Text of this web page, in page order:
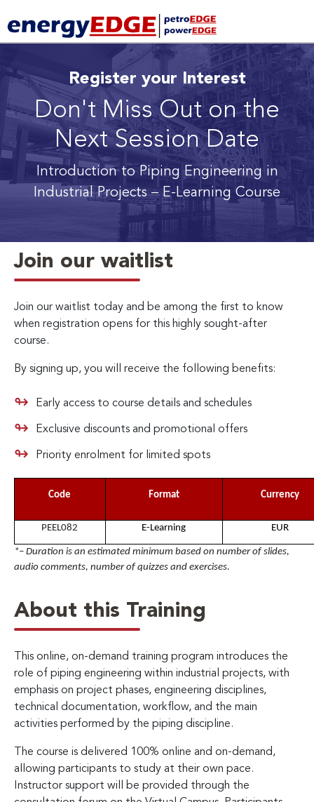
Register your Interest
Don't Miss Out on the
Next Session Date
Introduction to Piping Engineering in
Industrial Projects– E-Learning Course
Join our waitlist
Join our waitlist today and be among the first to know
when registration opens for this highly sought-after
course.
By signing up, you will receive the following benefits:
Early access to course details and schedules
Exclusive discounts and promotional offers
Priority enrolment for limited spots
Code Format Currency
PEEL082 E-Learning EUR
*– Duration is an estimated minimum based on number of slides,
audio comments, number of quizzes and exercises.
About this Training
This online, on-demand training program introduces the
role of piping engineering within industrial projects, with
emphasis on project phases, engineering disciplines,
technical documentation, workflow, and the main
activities performed by the piping discipline.
The course is delivered 100% online and on-demand,
allowing participants to study at their own pace.
Instructor support will be provided through the